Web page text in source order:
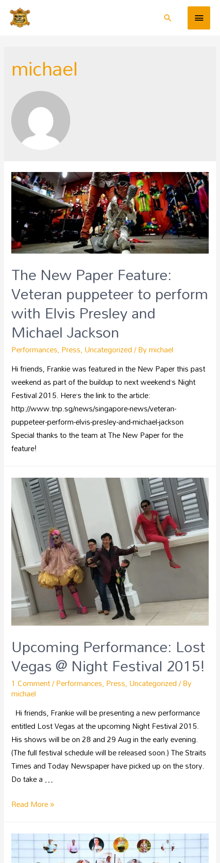
michael
The New Paper Feature:
Veteran puppeteer to perform
with Elvis Presley and
Michael Jackson
Performances, Press, Uncategorized/ Bymichael
Hi friends, Frankie was featured in the New Paper this past
weekend as part of the buildup to next weekend’s Night
Festival 2015. Here’s the link to the article:
http://www.tnp.sg/news/singapore-news/veteran-
puppeteer-perform-elvis-presley-and-michael-jackson
Special thanks to the team at The New Paper for the
feature!
Upcoming Performance: Lost
Vegas @ Night Festival 2015!
1 Comment/Performances, Press, Uncategorized/ By
michael
Hi friends, Frankie will be presenting a new performance
entitled Lost Vegas at the upcoming Night Festival 2015.
His shows will be on 28 and 29 Aug in the early evening.
(The full festival schedule will be released soon.) The Straits
Times and Today Newspaper have picked up on the story.
Do take a …
Read More »